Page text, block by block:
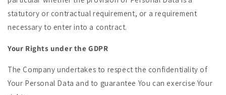
statutory or contractual requirement, or a requirement
necessary to enter into a contract.
Your Rights under the GDPR
The Company undertakes to respect the confidentiality of
Your Personal Data and to guarantee You can exercise Your